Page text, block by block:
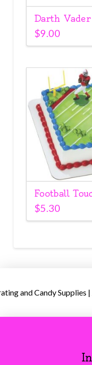
Darth Vader
$9.00
Football
$5.30
and Candy